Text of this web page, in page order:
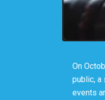
On
public, a
events